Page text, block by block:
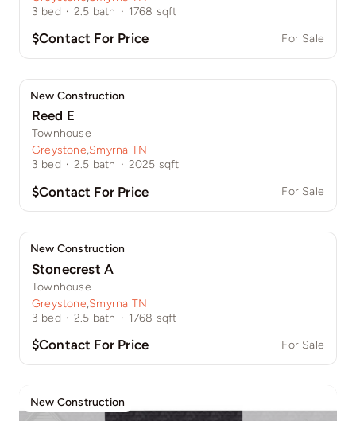
3 bed · 2.5 bath · 1768 sqft
$Contact For Price For Sale
New Construction
Reed E
Townhouse
Greystone,Smyrna TN
3 bed · 2.5 bath · 2025 sqft
$Contact For Price For Sale
New Construction
Stonecrest A
Townhouse
Greystone,Smyrna TN
3 bed · 2.5 bath · 1768 sqft
$Contact For Price For Sale
New Construction